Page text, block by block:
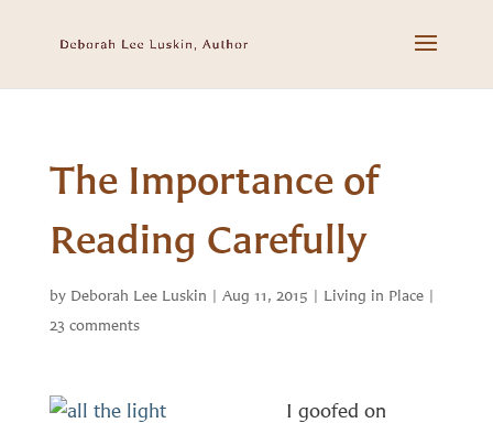
The Importance of
Reading Carefully
by Deborah Lee Luskin | Aug 11, 2015 | Living in Place|
23 comments
I goofed on